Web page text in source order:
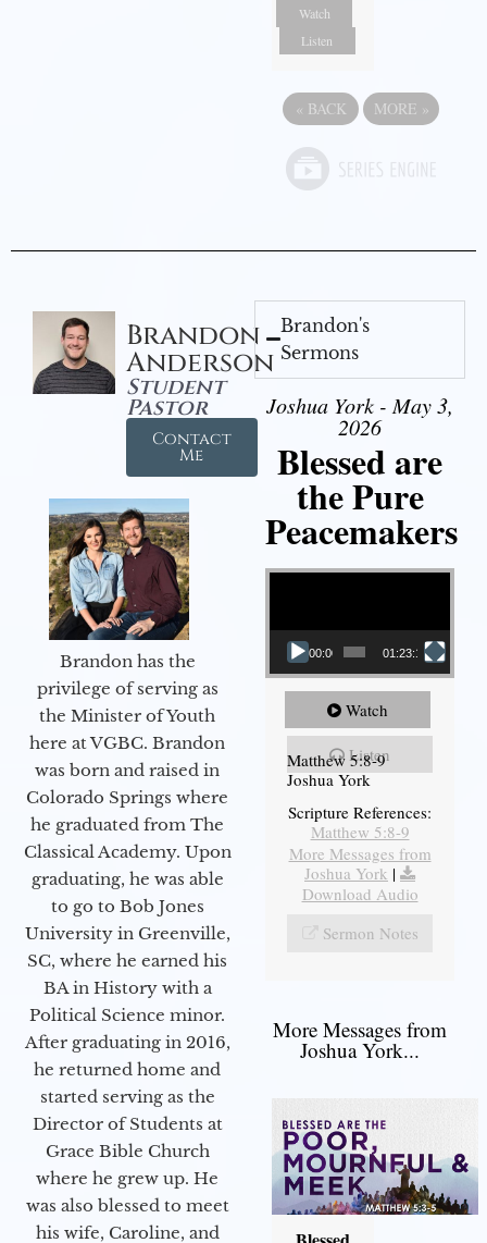
Watch
Listen
« BACK MORE »
Brandon
Anderson
Student
Pastor
Contact
Me
Brandon has the
privilege of serving as
the Minister of Youth
here at VGBC. Brandon
was born and raised in
Colorado Springs where
he graduated from The
Classical Academy. Upon
graduating, he was able
to go to Bob Jones
University in Greenville,
SC, where he earned his
BA in History with a
Political Science minor.
After graduating in 2016,
he returned home and
started serving as the
Director of Students at
Grace Bible Church
where he grew up. He
was also blessed to meet
his wife, Caroline, and
Brandon's
Sermons
Joshua York - May 3,
2026
Blessed are
the Pure
Peacemakers
Video Player
00:00 01:23:12
Watch
Listen
Matthew 5:8-9
Joshua York
Scripture References:
Matthew 5:8-9
More Messages from
Joshua York |
Download Audio
Sermon Notes
More Messages from
Joshua York...